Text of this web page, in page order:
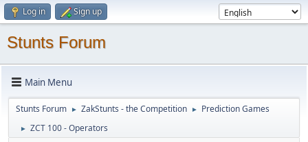
Log in Sign up
Stunts Forum
Main Menu
Stunts Forum ► ZakStunts - the Competition ► Prediction Games
► ZCT 100 - Operators